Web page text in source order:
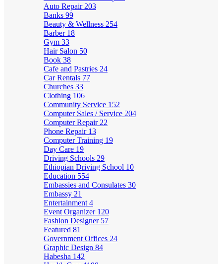
Auto Repair 203
Banks 99
Beauty & Wellness 254
Barber 18
Gym 33
Hair Salon 50
Book 38
Cafe and Pastries 24
Car Rentals 77
Churches 33
Clothing 106
Community Service 152
Computer Sales / Service 204
Computer Repair 22
Phone Repair 13
Computer Training 19
Day Care 19
Driving Schools 29
Ethiopian Driving School 10
Education 554
Embassies and Consulates 30
Embassy 21
Entertainment 4
Event Organizer 120
Fashion Designer 57
Featured 81
Government Offices 24
Graphic Design 84
Habesha 142